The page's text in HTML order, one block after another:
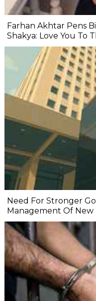
Farhan Akhtar Pens
Shakya: Love You To
Need For Stronger
Management Of New